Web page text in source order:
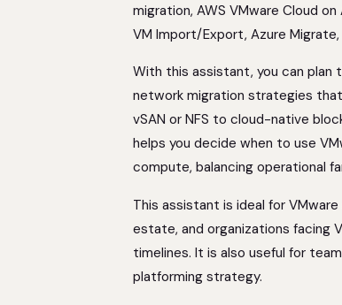
migration, AWS VMware Cloud
VM Import/Export, Azure
With this assistant, you can plan
network migration strategies
vSAN or NFS to cloud-native
helps you decide when to use
compute, balancing operational
This assistant is ideal for
estate, and organizations facing
timelines. It is also useful for
platforming strategy.